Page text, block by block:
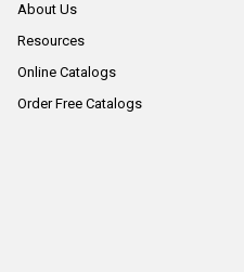
About Us
Resources
Online Catalogs
Order Free Catalogs